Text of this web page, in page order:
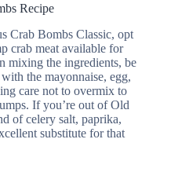
Recipe
Crab Bombs Classic, opt
crab meat available for
mixing the ingredients, be
the mayonnaise, egg,
care not to overmix to
If you’re out of Old
of celery salt, paprika,
substitute for that